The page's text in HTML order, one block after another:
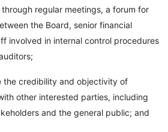
regular meetings, a forum for
the Board, senior financial
involved in internal control procedures
credibility and objectivity of
other interested parties, including
and the general public; and